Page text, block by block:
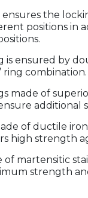
the
positions in
is ensured by
ring combination.
made of
additional
of ductile
high strength
of martensitic
strength